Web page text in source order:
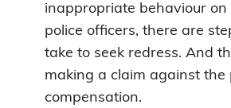
inappropriate behaviour
police officers, there are
take to seek redress. And
making a claim against the
compensation.